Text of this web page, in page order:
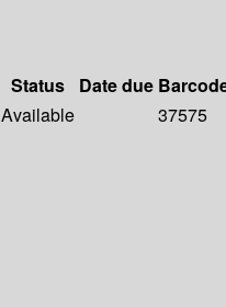
Status Date due
Available
37575